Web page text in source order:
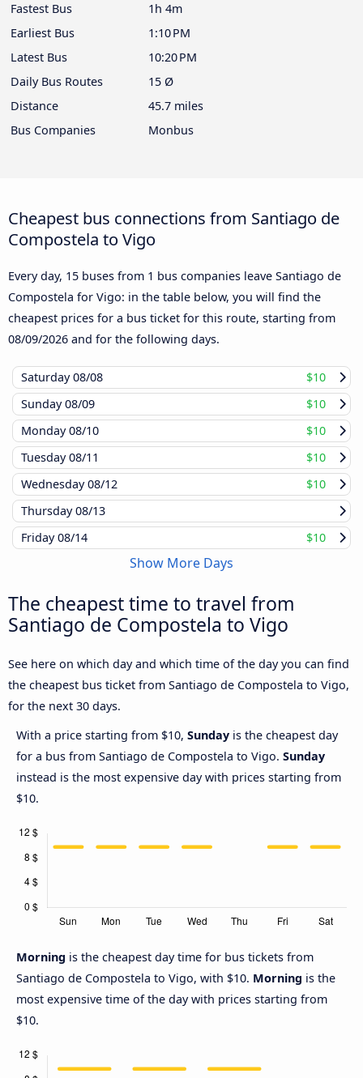
Fastest Bus
1h 4m
Earliest Bus
1:10 PM
Latest Bus
10:20 PM
Daily Bus Routes
15 Ø
Distance
45.7 miles
Bus Companies
Monbus
Cheapest bus connections from Santiago de
Compostela to Vigo
Every day, 15 buses from 1 bus companies leave Santiago de
Compostela for Vigo: in the table below, you will find the
cheapest prices for a bus ticket for this route, starting from
08/09/2026 and for the following days.
Saturday08/08
$10
Sunday08/09
$10
Monday08/10
$10
Tuesday08/11
$10
Wednesday08/12
$10
Thursday08/13
Friday08/14 $10
Show More Days
The cheapest time to travel from
Santiago de Compostela to Vigo
See here on which day and which time of the day you can find
the cheapest bus ticket from Santiago de Compostela to Vigo,
for the next 30 days.
With a price starting from $10, Sunday is the cheapest day
for a bus from Santiago de Compostela to Vigo. Sunday
instead is the most expensive day with prices starting from
$10.
Morning is the cheapest day time for bus tickets from
Santiago de Compostela to Vigo, with $10. Morning is the
most expensive time of the day with prices starting from
$10.